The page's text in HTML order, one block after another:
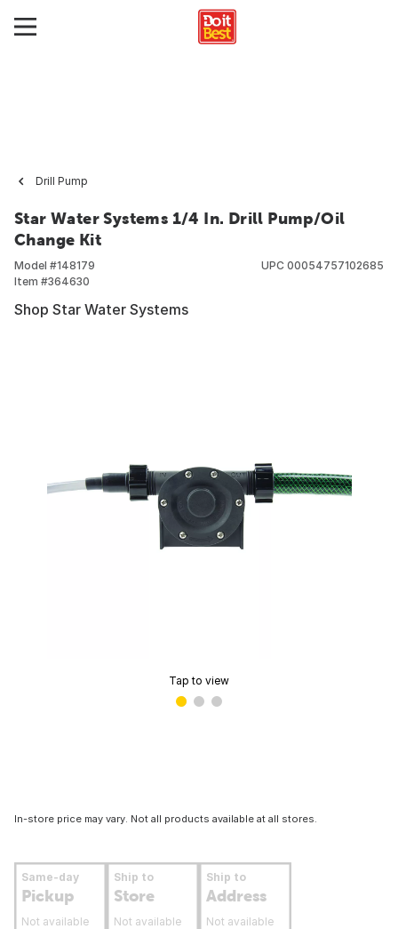
Drill Pump
Star Water Systems 1/4 In. Drill Pump/Oil
Change Kit
Model #148179
Item #364630
UPC 00054757102685
Shop Star Water Systems
Tap to view
In-store price may vary. Not all products available at all stores.
Same-day
Pickup
Not available
Ship to
Store
Not available
Ship to
Address
Not available